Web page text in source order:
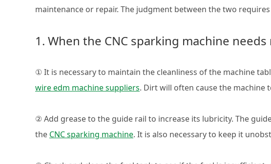
maintenance or repair. The judgment between the two
1. When the CNC sparking machine
① It is necessary to maintain the cleanliness of the machine
wire edm machine suppliers. Dirt will often cause the machine
② Add grease to the guide rail to increase its lubricity. The
the CNC sparking machine. It is also necessary to keep it